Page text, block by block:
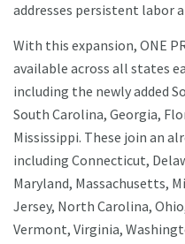
addresses persistent labor
With this expansion, ONE
available across all states
including the newly added
South Carolina, Georgia,
Mississippi. These join an
including Connecticut,
Maryland, Massachusetts,
Jersey, North Carolina,
Vermont, Virginia,